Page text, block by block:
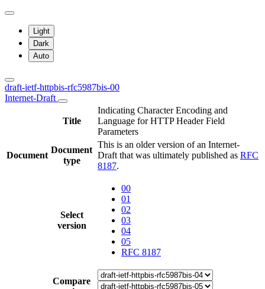
Light
Dark
Auto
draft-ietf-httpbis-rfc5987bis-00
Internet-Draft
Title
Indicating Character Encoding and
Language for HTTP Header Field
Parameters
Document
Document
type
This is an older version of an Internet-
Draft that was ultimately published as RFC
8187.
Select
version
00
01
02
03
04
05
RFC 8187
Compare